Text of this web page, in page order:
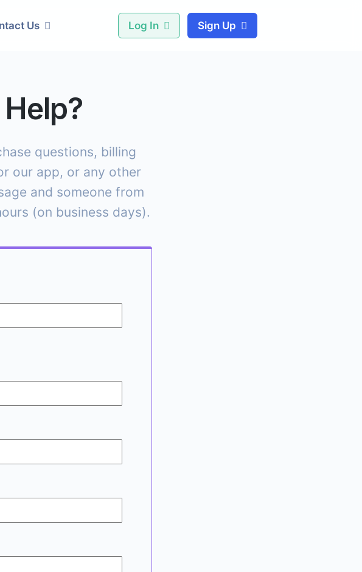
Us Log In Sign Up
questions, billing
our app, or any other
and someone from
(on business days).